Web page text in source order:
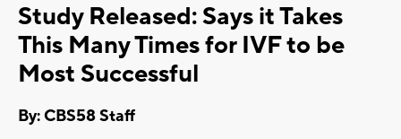
Study Released: Says it Takes
This Many Times for IVF to be
Most Successful
By: CBS58 Staff